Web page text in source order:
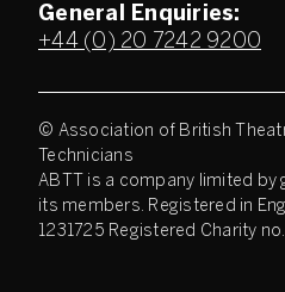
General Enquiries:
+44 (0) 20 7242 9200
© Association of British
Technicians
ABTT is a company limited by
its members. Registered in
1231725 Registered Charity